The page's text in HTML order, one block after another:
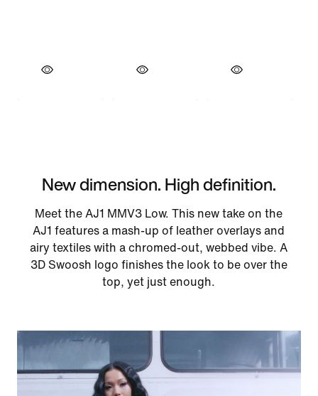
New dimension. High definition.
Meet the AJ1 MMV3 Low. This new take on the
AJ1 features a mash-up of leather overlays and
airy textiles with a chromed-out, webbed vibe. A
3D Swoosh logo finishes the look to be over the
top, yet just enough.